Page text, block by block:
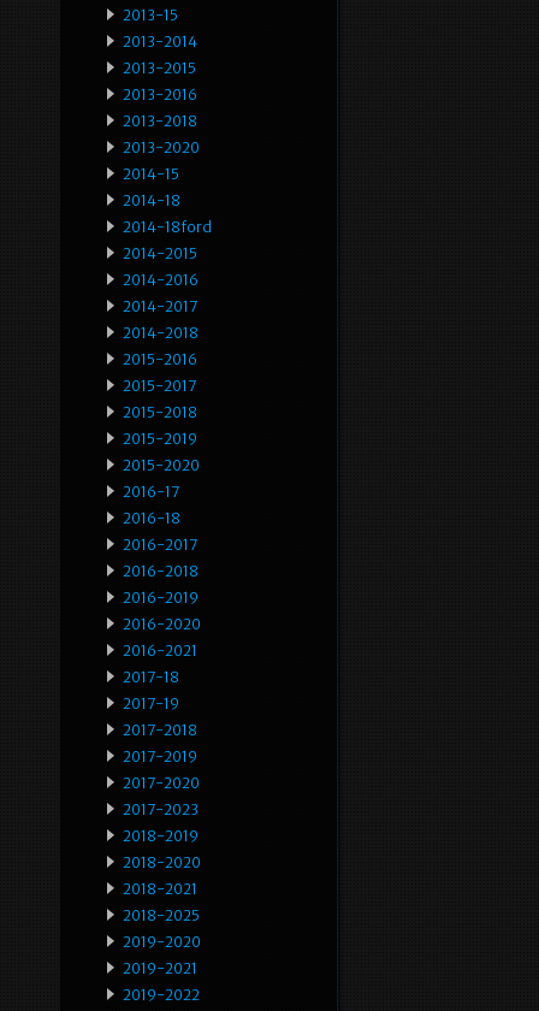
2013-15
2013-2014
2013-2015
2013-2016
2013-2018
2013-2020
2014-15
2014-18
2014-18ford
2014-2015
2014-2016
2014-2017
2014-2018
2015-2016
2015-2017
2015-2018
2015-2019
2015-2020
2016-17
2016-18
2016-2017
2016-2018
2016-2019
2016-2020
2016-2021
2017-18
2017-19
2017-2018
2017-2019
2017-2020
2017-2023
2018-2019
2018-2020
2018-2021
2018-2025
2019-2020
2019-2021
2019-2022